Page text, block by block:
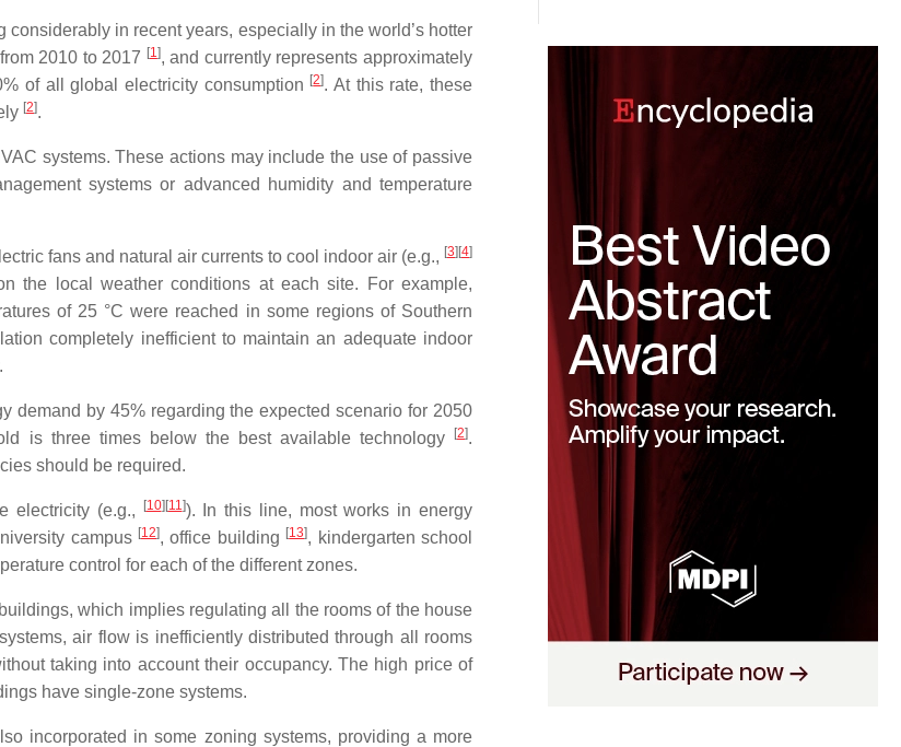
in recent years, especially in the world’s hotter
2010 to 2017 [1], and currently represents approximately
of all global electricity consumption [2]. At this rate, these
[2].
systems. These actions may include the use of passive
systems or advanced humidity and temperature
fans and natural air currents to cool indoor air (e.g., [3] [4]
the local weather conditions at each site. For example,
of 25 °C were reached in some regions of Southern
completely inefficient to maintain an adequate indoor
demand by 45% regarding the expected scenario for 2050
is three times below the best available technology [2].
should be required.
electricity (e.g., [10] [11]). In this line, most works in energy
campus [12], office building [13], kindergarten school
control for each of the different zones.
which implies regulating all the rooms of the house
air flow is inefficiently distributed through all rooms
taking into account their occupancy. The high price of
have single-zone systems.
incorporated in some zoning systems, providing a more